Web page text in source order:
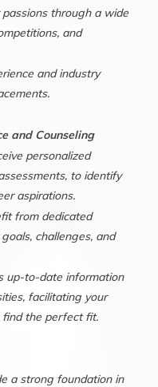
through a wide
and
and industry
and Counseling
personalized
to identify
aspirations.
from dedicated
challenges, and
up-to-date information
facilitating your
find the perfect fit.
a strong foundation in